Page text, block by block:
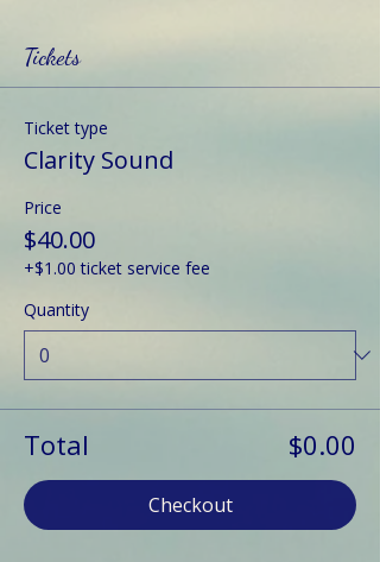
Tickets
Ticket type
Clarity Sound
Price
$40.00
+$1.00 ticket service fee
Quantity
Total $0.00
Checkout